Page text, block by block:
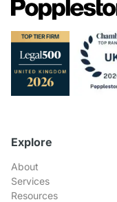
Explore
About
Services
Resources